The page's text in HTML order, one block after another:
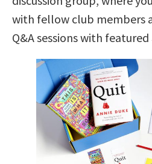
with fellow club members
Q&A sessions with